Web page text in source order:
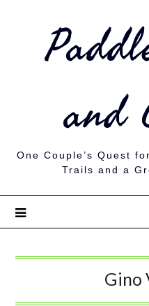
and
One Couple’s Quest
Trails and a
Gino